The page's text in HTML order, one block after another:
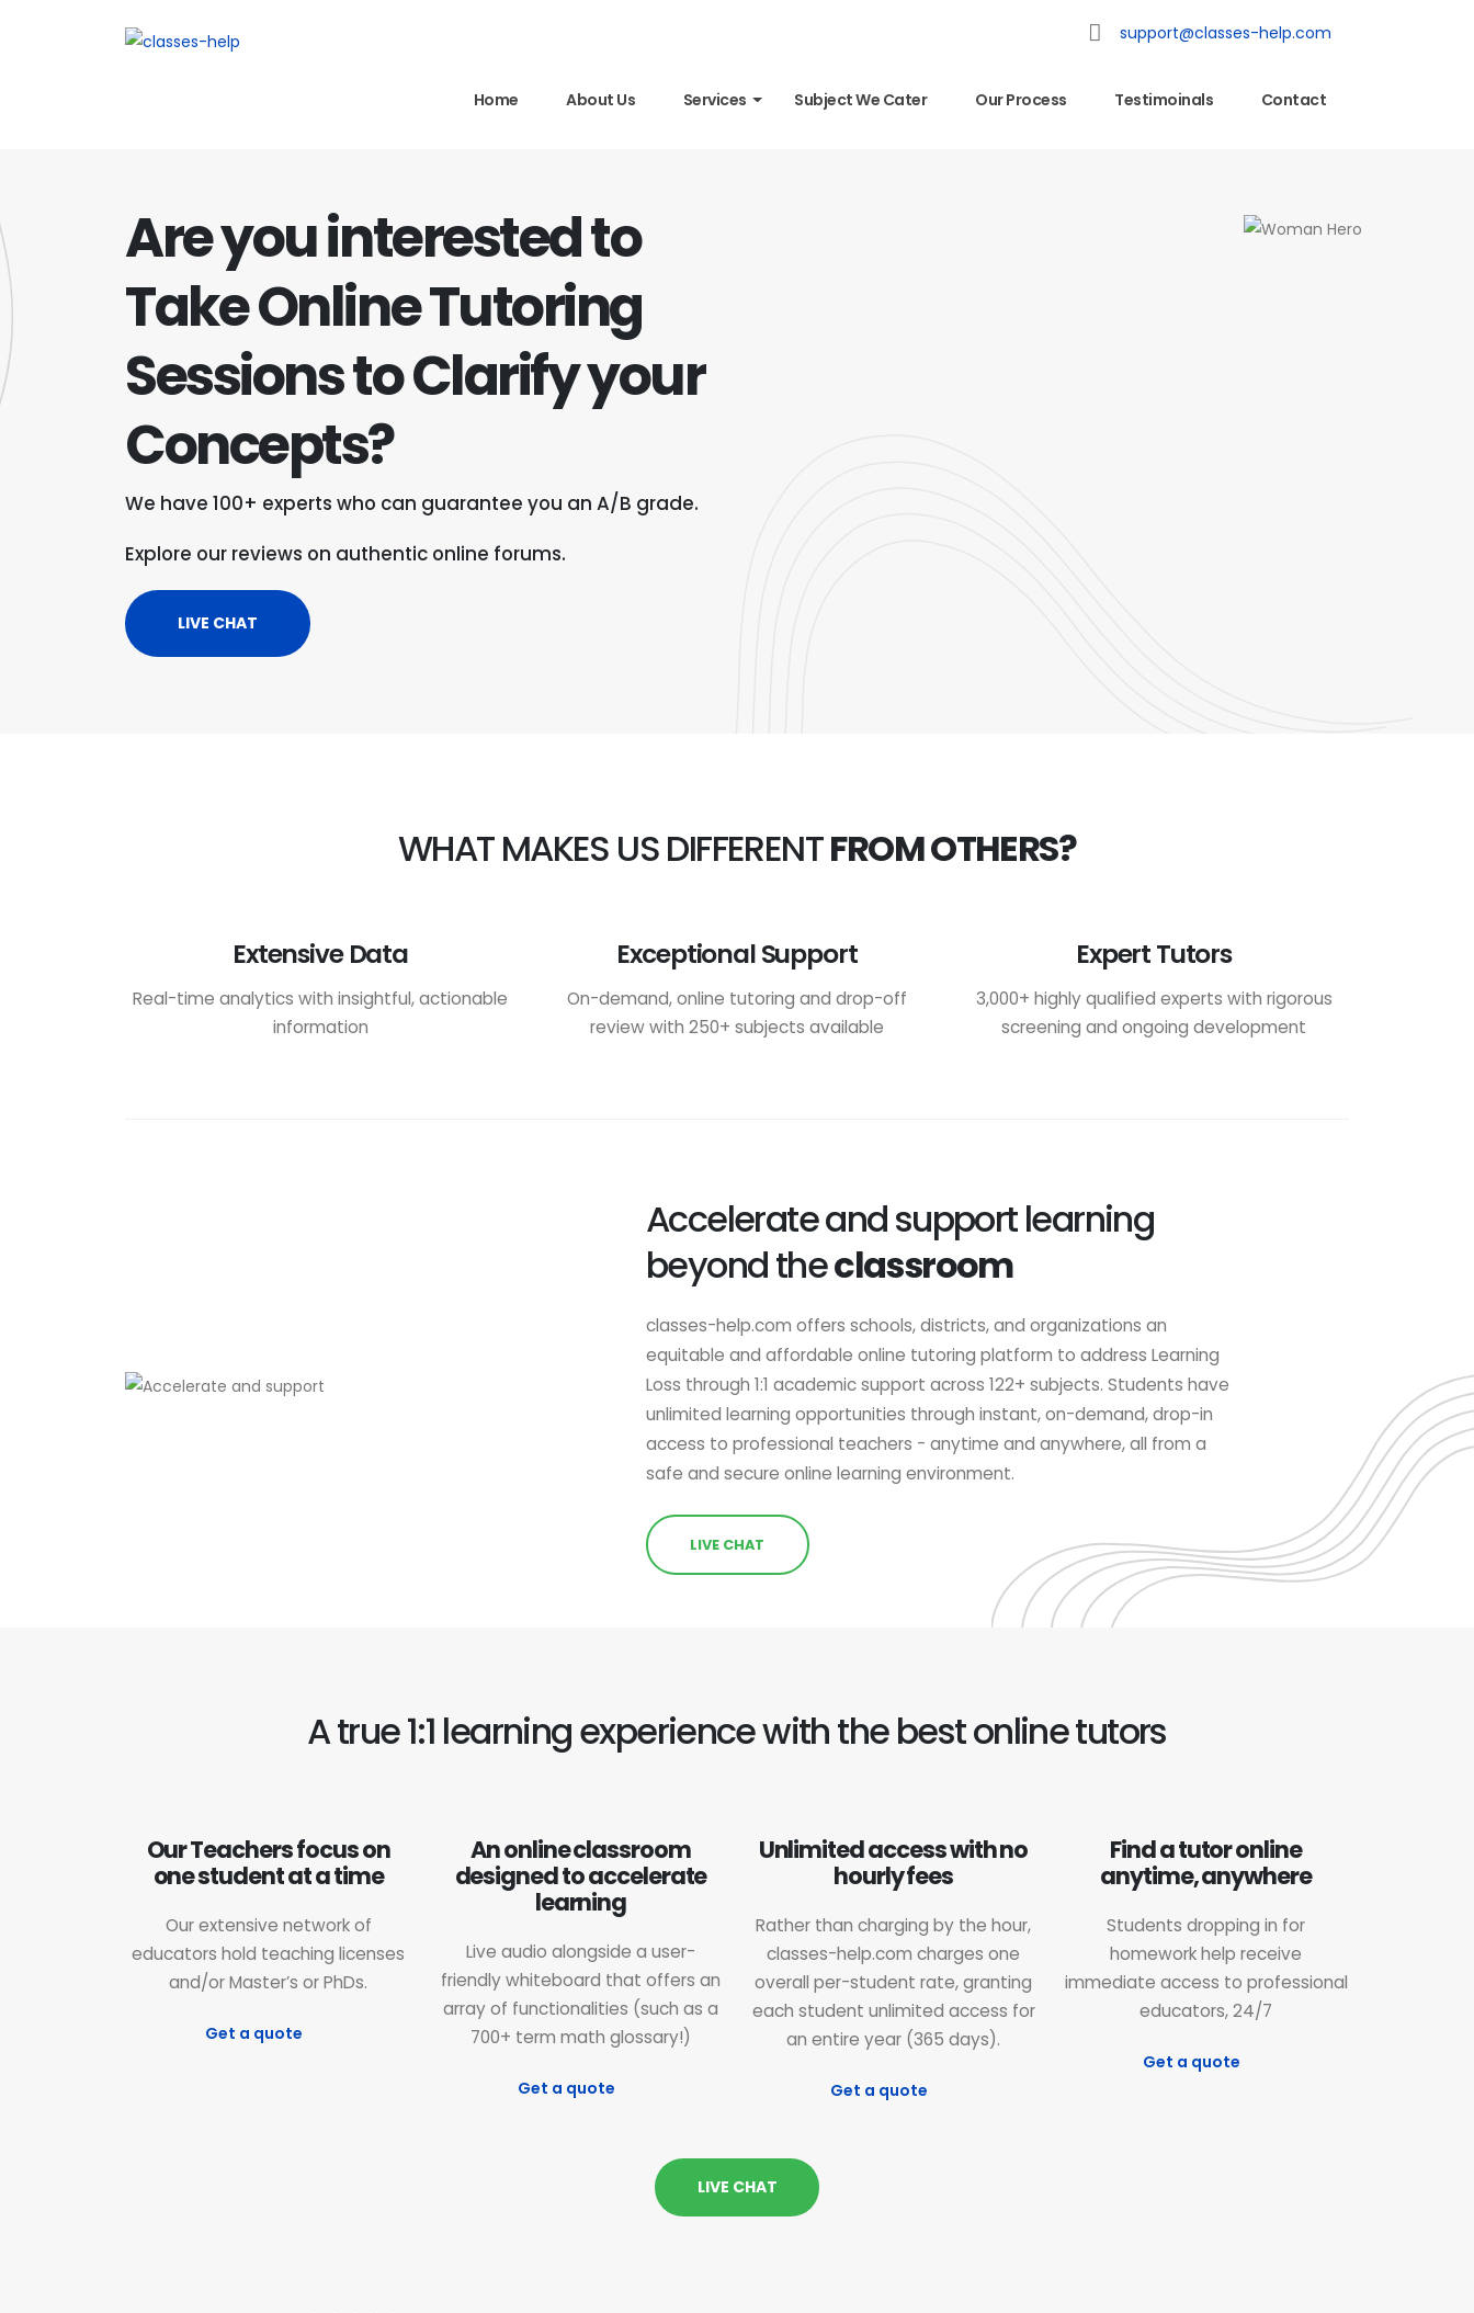
support@classes-help.com
Home About Us Services Subject We Cater Our Process Testimoinals Contact
Are you interested to
Take Online Tutoring
Sessions to Clarify your
Concepts?
We have 100+ experts who can guarantee you an A/B grade.
Explore our reviews on authentic online forums.
LIVE CHAT
WHAT MAKES US DIFFERENTFROM OTHERS?
Extensive Data
Real-time analytics with insightful, actionable
information
Exceptional Support
On-demand, online tutoring and drop-off
review with 250+ subjects available
Expert Tutors
3,000+ highly qualified experts with rigorous
screening and ongoing development
Accelerate and support learning
beyond theclassroom
classes-help.com offers schools, districts, and organizations an
equitable and affordable online tutoring platform to address Learning
Loss through 1:1 academic support across 122+ subjects. Students have
unlimited learning opportunities through instant, on-demand, drop-in
access to professional teachers - anytime and anywhere, all from a
safe and secure online learning environment.
LIVE CHAT
A true 1:1 learning experience with the best online tutors
Our Teachers focus on
one student at a time
Our extensive network of
educators hold teaching licenses
and/or Master’s or PhDs.
Get a quote
An online classroom
designed to accelerate
learning
Live audio alongside a user-
friendly whiteboard that offers an
array of functionalities (such as a
700+ term math glossary!)
Get a quote
Unlimited access with no
hourly fees
Rather than charging by the hour,
classes-help.com charges one
overall per-student rate, granting
each student unlimited access for
an entire year (365 days).
Get a quote
Find a tutor online
anytime, anywhere
Students dropping in for
homework help receive
immediate access to professional
educators, 24/7
Get a quote
LIVE CHAT